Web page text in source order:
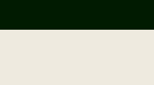
Zoological Society LTD -